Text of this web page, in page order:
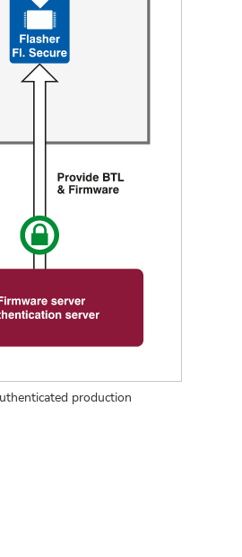
production